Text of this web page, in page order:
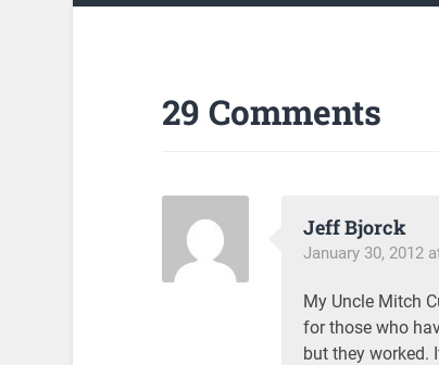
29 Comments
Jeff Bjorck
January 30, 2012
My Uncle Mitch
for those who
but they worked.